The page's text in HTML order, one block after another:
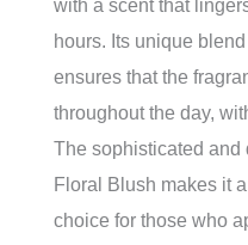
with a scent that
hours. Its unique
ensures that the
throughout the day,
The sophisticated and
Floral Blush makes it
choice for those who